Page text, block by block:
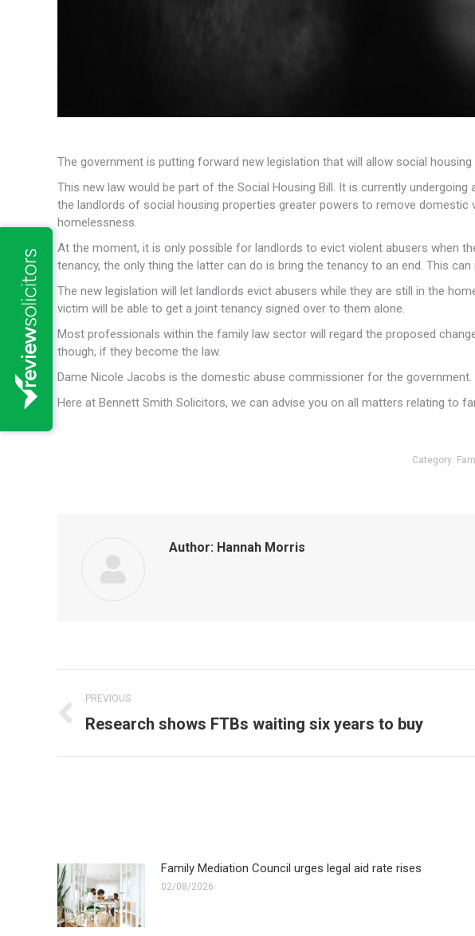
The government is putting forward new legislation that will allow social
This new law would be part of the Social Housing Bill. It is currently
the landlords of social housing properties greater powers to remove
homelessness.
At the moment, it is only possible for landlords to evict violent abusers when
tenancy, the only thing the latter can do is bring the tenancy to an end. This
The new legislation will let landlords evict abusers while they are still in the
victim will be able to get a joint tenancy signed over to them alone.
Most professionals within the family law sector will regard the proposed
though, if they become the law.
Dame Nicole Jacobs is the domestic abuse commissioner for the
Here at Bennett Smith Solicitors, we can advise you on all matters relating to
Category:
Author: Hannah Morris
Post
navigation
PREVIOUS
Previous
Research shows FTBs waiting six years to buy
Family Mediation Council urges legal aid rate rises
02/08/2026